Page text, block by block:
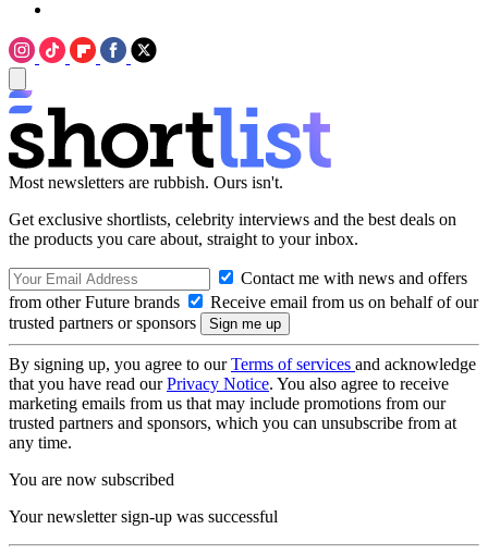
Most newsletters are rubbish. Ours isn't.
Get exclusive shortlists, celebrity interviews and the best deals on
the products you care about, straight to your inbox.
Contact me with news and offers
from other Future brands
Receive email from us on behalf of our
trusted partners or sponsors
By signing up, you agree to ourTerms of services and acknowledge
that you have read ourPrivacy Notice. You also agree to receive
marketing emails from us that may include promotions from our
trusted partners and sponsors, which you can unsubscribe from at
any time.
You are now subscribed
Your newsletter sign-up was successful